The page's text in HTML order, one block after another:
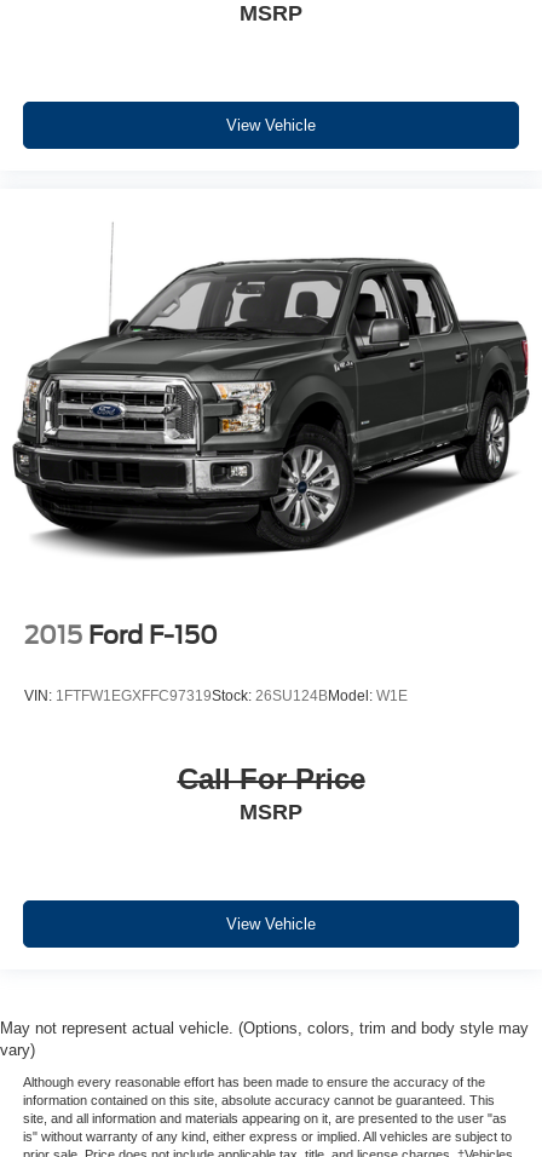
MSRP
View Vehicle
2015 Ford F-150
VIN: 1FTFW1EGXFFC97319Stock: 26SU124BModel: W1E
Call For Price
MSRP
View Vehicle
May not represent actual vehicle. (Options, colors, trim and body style may
vary)
Although every reasonable effort has been made to ensure the accuracy of the
information contained on this site, absolute accuracy cannot be guaranteed. This
site, and all information and materials appearing on it, are presented to the user "as
is" without warranty of any kind, either express or implied. All vehicles are subject to